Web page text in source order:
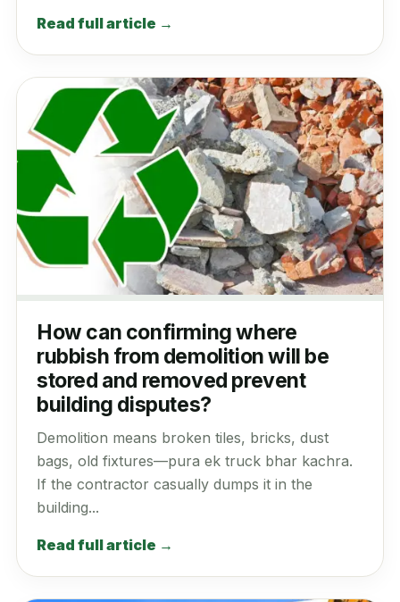
Read full article →
How can confirming where
rubbish from demolition will be
stored and removed prevent
building disputes?
Demolition means broken tiles, bricks, dust
bags, old fixtures—pura ek truck bhar kachra.
If the contractor casually dumps it in the
building...
Read full article →